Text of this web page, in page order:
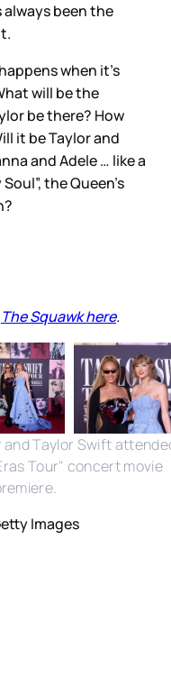
been the
when it’s
will be the
be there? How
it be Taylor and
and Adele … like a
the Queen’s
The Squawk here.
Taylor Swift
Tour" concert movie
Images